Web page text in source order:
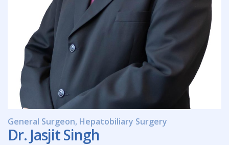
General Surgeon, Hepatobiliary Surgery
Dr. Jasjit Singh